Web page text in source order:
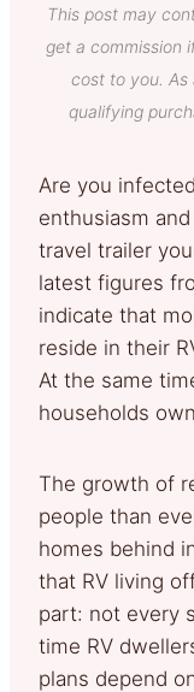
This post may
get a commission
cost to you. As
qualifying
Are you
enthusiasm
travel trailer
latest figures
indicate that
reside in their
At the same
households
The growth of
people than
homes behind
that RV living
part: not every
time RV
plans depend